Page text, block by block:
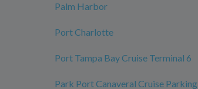
Palm Harbor
Port Charlotte
Port Tampa Bay Cruise Terminal 6
Park Port Canaveral Cruise Parking